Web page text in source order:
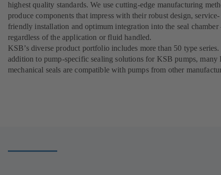
highest quality standards. We use cutting-edge manufacturing
produce components that impress with their robust design, service-
friendly installation and optimum integration into the seal chamber
regardless of the application or fluid handled.
KSB’s diverse product portfolio includes more than 50 type
addition to pump-specific sealing solutions for KSB pumps, many
mechanical seals are compatible with pumps from other